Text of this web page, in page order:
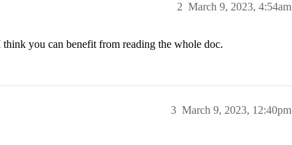
March 9, 2023, 4:54am
2
you can benefit from reading the whole doc.
March 9, 2023, 12:40pm
3